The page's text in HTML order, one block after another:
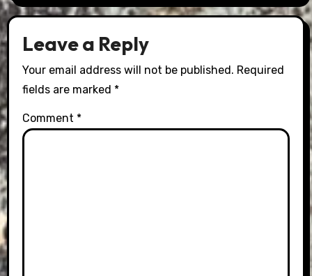
Leave a Reply
Your email address will not be published. Required
fields are marked *
Comment *